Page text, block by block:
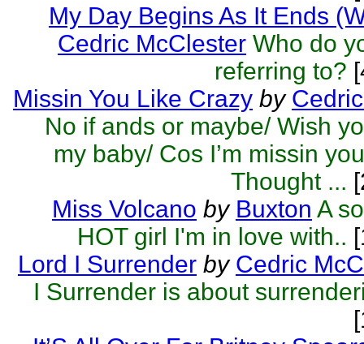
My Day Begins As It Ends
Cedric McClester Who do
referring to?
Missin You Like Crazy by
No if ands or maybe/ Wish
my baby/ Cos I’m missin
Thought ...
Miss Volcano by Buxton A
HOT girl I'm in love with..
Lord I Surrender by Cedric
I Surrender is about